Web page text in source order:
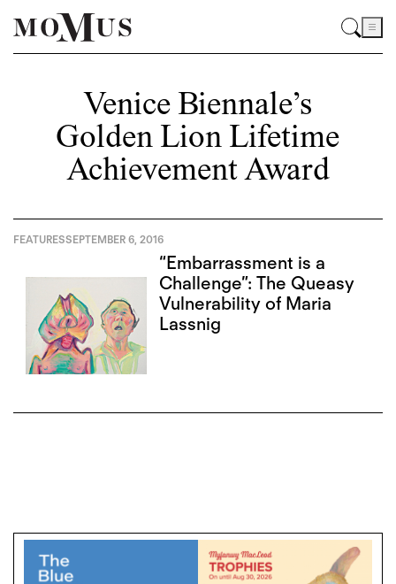
Venice Biennale’s
Golden Lion Lifetime
Achievement Award
FEATURESSEPTEMBER 6, 2016
“Embarrassment is a
Challenge”: The Queasy
Vulnerability of Maria
Lassnig